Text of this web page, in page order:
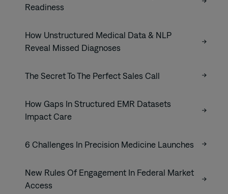
Readiness
How Unstructured Medical Data & NLP
Reveal Missed Diagnoses
The Secret To The Perfect Sales Call
How Gaps In Structured EMR Datasets
Impact Care
6 Challenges In Precision Medicine Launches
New Rules Of Engagement In Federal Market
Access